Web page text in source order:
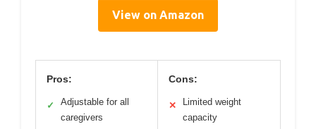
View on Amazon
Pros:
✓
Adjustable for all
caregivers
Cons:
✕
Limited weight
capacity